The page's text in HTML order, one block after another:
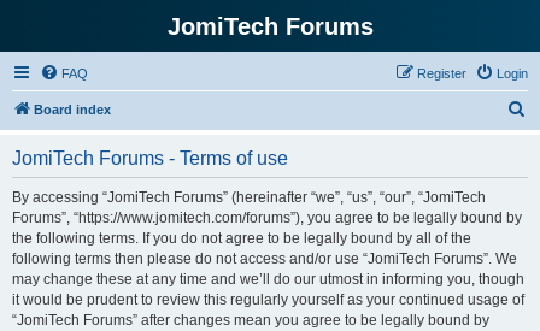
JomiTech Forums
FAQ Login
Register
Board index
JomiTech Forums - Terms of use
By accessing “JomiTech Forums” (hereinafter “we”, “us”, “our”, “JomiTech
Forums”, “https://www.jomitech.com/forums”), you agree to be legally bound by
the following terms. If you do not agree to be legally bound by all of the
following terms then please do not access and/or use “JomiTech Forums”. We
may change these at any time and we’ll do our utmost in informing you, though
it would be prudent to review this regularly yourself as your continued usage of
“JomiTech Forums” after changes mean you agree to be legally bound by